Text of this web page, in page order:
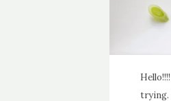
trying.